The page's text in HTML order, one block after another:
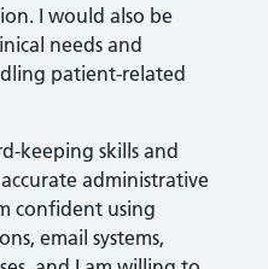
I would also be
needs and
patient-related
keeping skills and
administrative
confident using
email systems,